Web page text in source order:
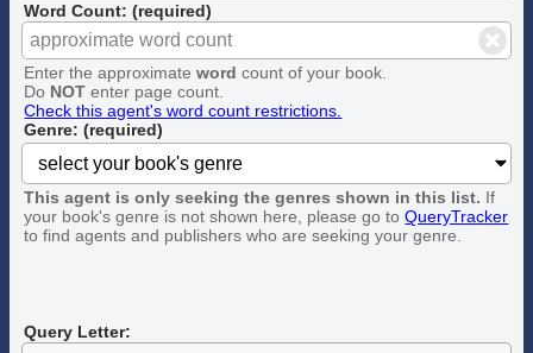
Word Count: (required)
Enter the approximateword count of your book.
Do NOT enter page count.
Check this agent's word count restrictions.
Genre: (required)
This agent is only seeking the genres shown in this list. If
your book's genre is not shown here, please go toQueryTracker
to find agents and publishers who are seeking your genre.
Query Letter: